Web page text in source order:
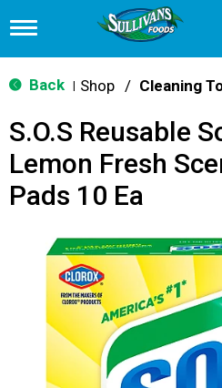
T
g
g
n
v
i
g
Back Shop /
S.O.S Reusable
Lemon Fresh
Pads 10 Ea